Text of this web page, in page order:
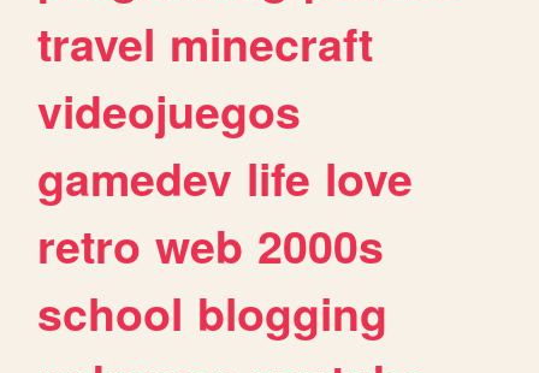
travel minecraft
videojuegos
gamedev life love
retro web 2000s
school blogging